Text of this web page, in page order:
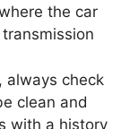
the car
always check
clean and
with a history